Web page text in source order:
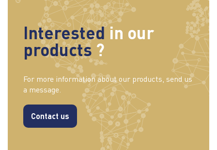
Interestedin our
products ?
For more information about our products, send us
a message.
Contact us